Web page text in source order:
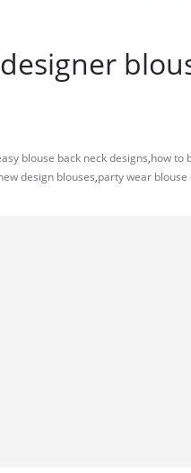
blouse back neck designs,how to
design blouses,party wear blouse